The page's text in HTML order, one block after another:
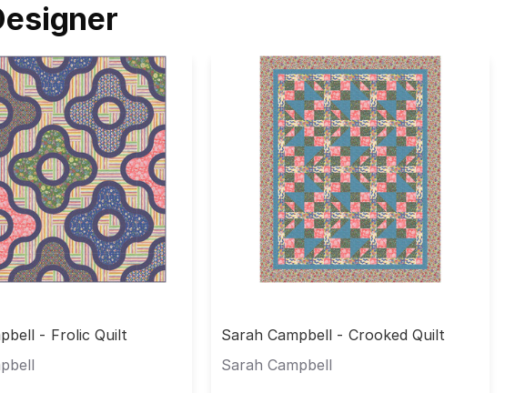
- Frolic Quilt
Sarah Campbell - Crooked Quilt
Sarah Campbell